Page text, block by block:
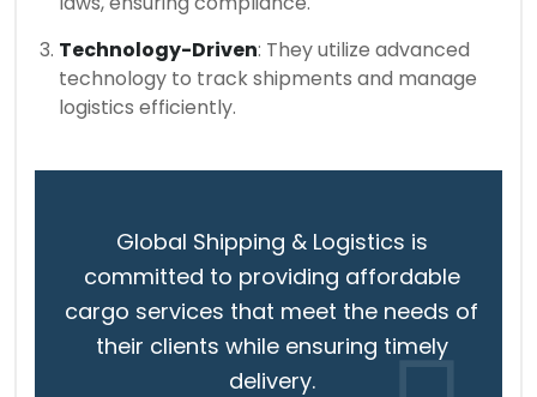
Technology-Driven: They utilize advanced
technology to track shipments and manage
logistics efficiently.
Global Shipping & Logistics is
committed to providing affordable
cargo services that meet the needs of
their clients while ensuring timely
delivery.